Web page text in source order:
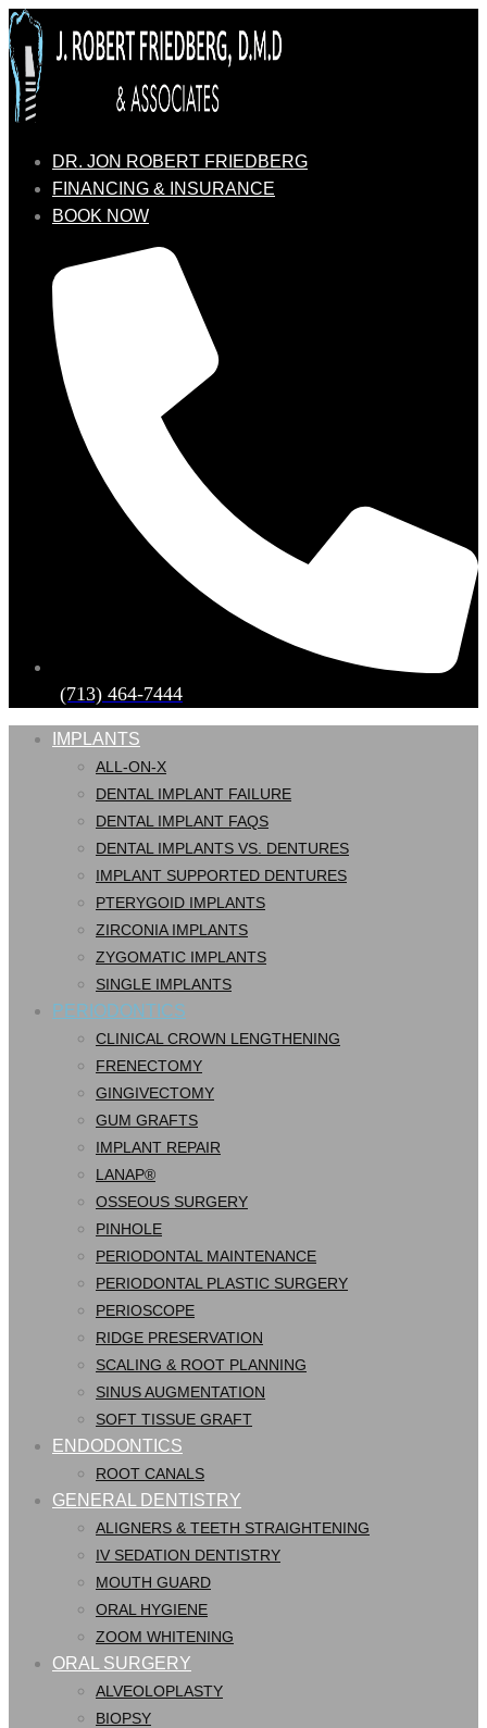
DR. JON ROBERT FRIEDBERG
FINANCING & INSURANCE
BOOK NOW
(713) 464-7444
IMPLANTS
ALL-ON-X
DENTAL IMPLANT FAILURE
DENTAL IMPLANT FAQS
DENTAL IMPLANTS VS. DENTURES
IMPLANT SUPPORTED DENTURES
PTERYGOID IMPLANTS
ZIRCONIA IMPLANTS
ZYGOMATIC IMPLANTS
SINGLE IMPLANTS
PERIODONTICS
CLINICAL CROWN LENGTHENING
FRENECTOMY
GINGIVECTOMY
GUM GRAFTS
IMPLANT REPAIR
LANAP®
OSSEOUS SURGERY
PINHOLE
PERIODONTAL MAINTENANCE
PERIODONTAL PLASTIC SURGERY
PERIOSCOPE
RIDGE PRESERVATION
SCALING & ROOT PLANNING
SINUS AUGMENTATION
SOFT TISSUE GRAFT
ENDODONTICS
ROOT CANALS
GENERAL DENTISTRY
ALIGNERS & TEETH STRAIGHTENING
IV SEDATION DENTISTRY
MOUTH GUARD
ORAL HYGIENE
ZOOM WHITENING
ORAL SURGERY
ALVEOLOPLASTY
BIOPSY